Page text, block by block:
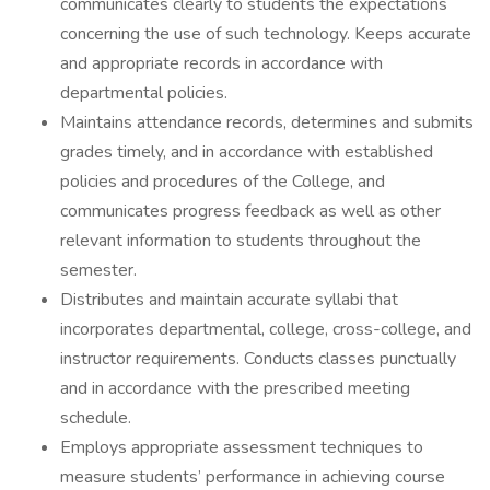
concerning the use of such technology. Keeps accurate
and appropriate records in accordance with
departmental policies.
Maintains attendance records, determines and submits
grades timely, and in accordance with established
policies and procedures of the College, and
communicates progress feedback as well as other
relevant information to students throughout the
semester.
Distributes and maintain accurate syllabi that
incorporates departmental, college, cross-college, and
instructor requirements. Conducts classes punctually
and in accordance with the prescribed meeting
schedule.
Employs appropriate assessment techniques to
measure students’ performance in achieving course